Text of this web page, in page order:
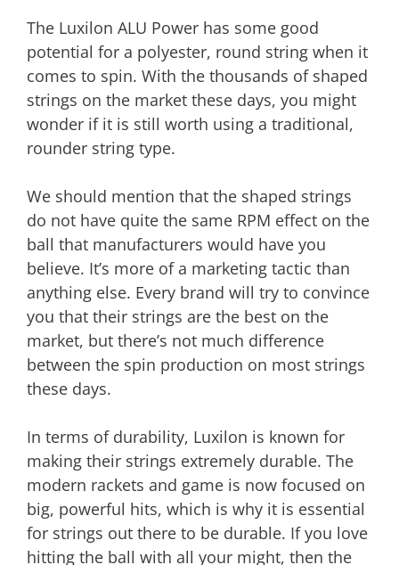
The Luxilon ALU Power has some good
potential for a polyester, round string when it
comes to spin. With the thousands of shaped
strings on the market these days, you might
wonder if it is still worth using a traditional,
rounder string type.
We should mention that the shaped strings
do not have quite the same RPM effect on the
ball that manufacturers would have you
believe. It’s more of a marketing tactic than
anything else. Every brand will try to convince
you that their strings are the best on the
market, but there’s not much difference
between the spin production on most strings
these days.
In terms of durability, Luxilon is known for
making their strings extremely durable. The
modern rackets and game is now focused on
big, powerful hits, which is why it is essential
for strings out there to be durable. If you love
hitting the ball with all your might, then the